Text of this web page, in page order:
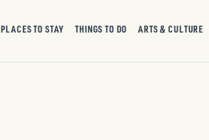
PLACES TO STAY THINGS TO DO ARTS & CULTURE